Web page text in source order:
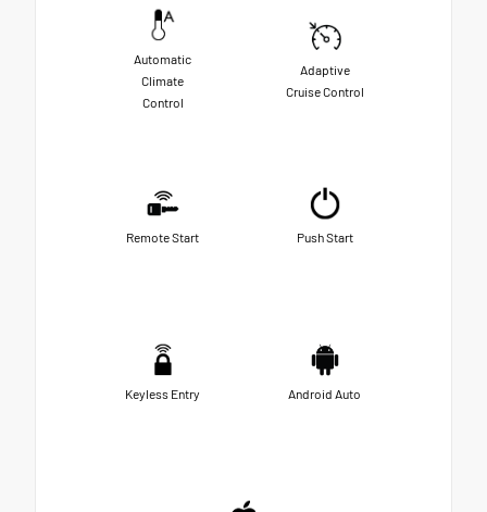
Automatic
Climate
Control
Adaptive
Cruise Control
Remote Start Push Start
Keyless Entry Android Auto